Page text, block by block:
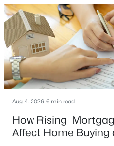
New - 5 Hours Ago
2
Beds
2
Baths
a stronger offer, negotiate
potentially secure better
not necessarily a
Aug 4, 2026 6 min read
How Rising
Affect Home Buying